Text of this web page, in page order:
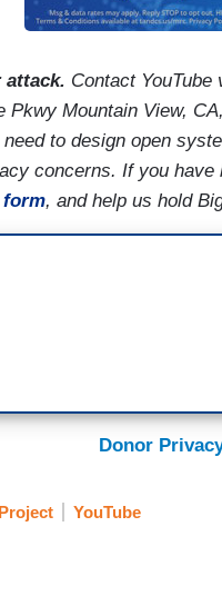
attack. Contact YouTube
Pkwy Mountain View,
to design open
concerns. If you
, and help us hold
Donor
YouTube